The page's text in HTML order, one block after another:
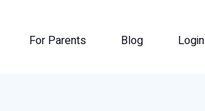
For Parents Blog Login